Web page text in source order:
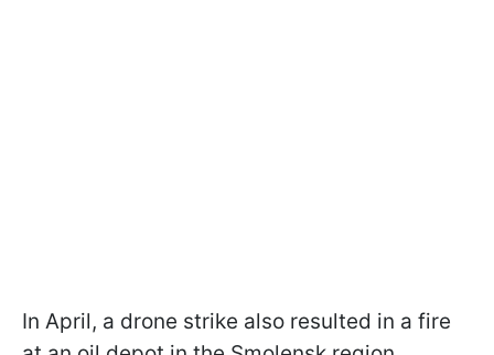
In April, a drone strike also resulted in a fire